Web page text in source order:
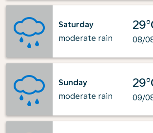
Saturday
moderate rain
08/
Sunday
moderate rain
09/